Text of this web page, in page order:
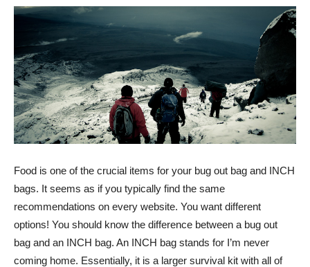
Food is one of the crucial items for your bug out bag and INCH
bags. It seems as if you typically find the same
recommendations on every website. You want different
options! You should know the difference between a bug out
bag and an INCH bag. An INCH bag stands for I’m never
coming home. Essentially, it is a larger survival kit with all of